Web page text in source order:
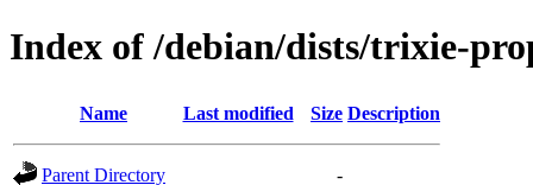
Index of /debian/dists/trixie-
Name Last modified Size Description
Parent Directory
-